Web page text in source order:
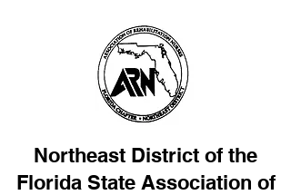
Northeast District of the
Florida State Association of